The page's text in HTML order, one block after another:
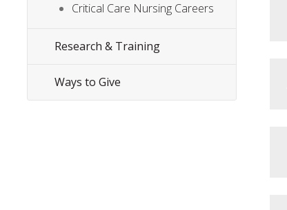
Critical Care Nursing Careers
Research & Training
Ways to Give